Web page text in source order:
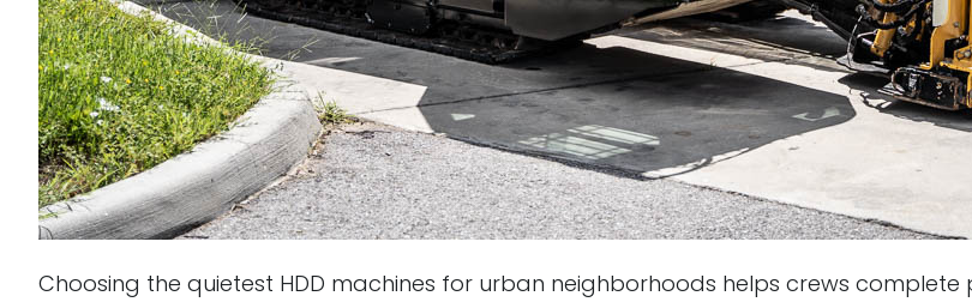
Choosing the quietest HDD machines for urban neighborhoods helps crews